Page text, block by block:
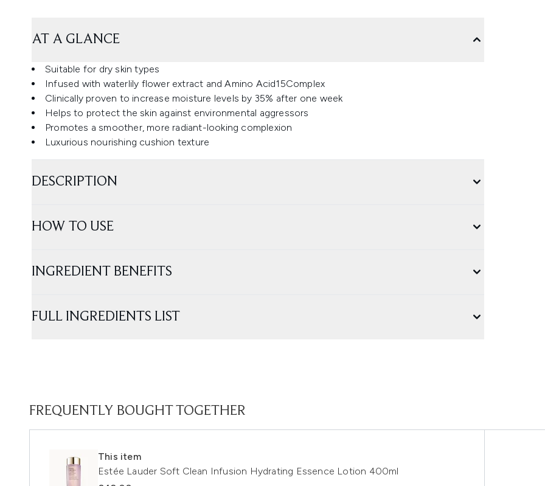
AT A GLANCE
Suitable for dry skin types
Infused with waterlily flower extract and Amino Acid15Complex
Clinically proven to increase moisture levels by 35% after one week
Helps to protect the skin against environmental aggressors
Promotes a smoother, more radiant-looking complexion
Luxurious nourishing cushion texture
DESCRIPTION
HOW TO USE
INGREDIENT BENEFITS
FULL INGREDIENTS LIST
FREQUENTLY BOUGHT TOGETHER
This item
Estée Lauder Soft Clean Infusion Hydrating Essence Lotion 400ml